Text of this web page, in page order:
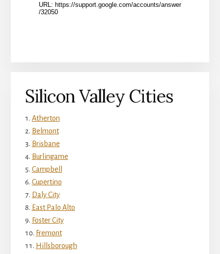
Silicon Valley Cities
Atherton
Belmont
Brisbane
Burlingame
Campbell
Cupertino
Daly City
East Palo Alto
Foster City
Fremont
Hillsborough